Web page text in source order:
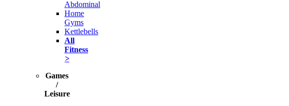
Abdominal
Home
Gyms
Kettlebells
All
Fitness
>
Games
/
Leisure